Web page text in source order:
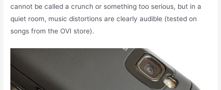
cannot be called a crunch or something too serious, but in a
quiet room, music distortions are clearly audible (tested on
songs from the OVI store).